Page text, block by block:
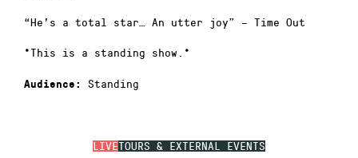
LIVETOURS & EXTERNAL EVENTS
“He’s a total star… An utter joy” – Time Out
*This is a standing show.*
Audience: Standing